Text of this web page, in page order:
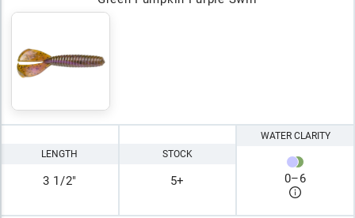
LENGTH
3 1/2"
STOCK
5+
WATER CLARITY
0–6